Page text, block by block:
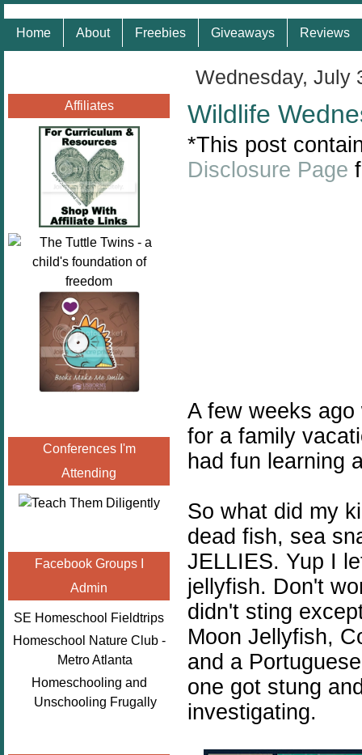
Home About Freebies Giveaways Reviews
Affiliates
Conferences I'm
Attending
Facebook Groups I
Admin
SE Homeschool Fieldtrips
Homeschool Nature Club -
Metro Atlanta
Homeschooling and
Unschooling Frugally
Wednesday, July
Wildlife
*This post
Disclosure Page
A few weeks
for a family
had fun learning
So what did my
dead fish, sea
JELLIES. Yup I
jellyfish. Don't
didn't sting
Moon Jellyfish,
and a
one got stung
investigating.